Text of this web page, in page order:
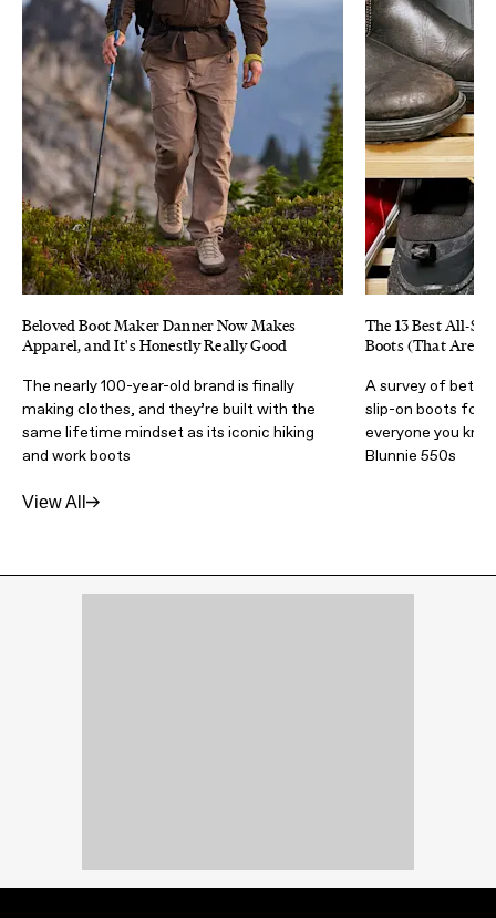
Beloved Boot Maker Danner Now Makes
Apparel, and It's Honestly Really Good
The nearly 100-year-old brand is finally
making clothes, and they’re built with the
same lifetime mindset as its iconic hiking
and work boots
The 13 Best All-
Boots (That
A survey of
slip-on boots for
everyone you
Blunnie 550s
View All